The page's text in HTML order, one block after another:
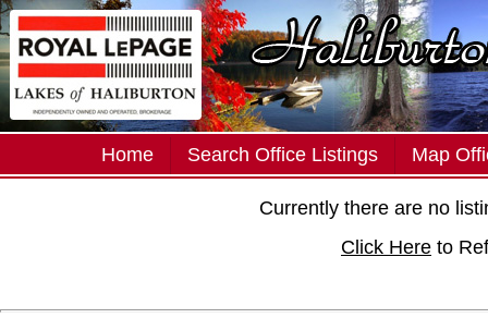
Home Search Office Listings Map
Currently there are no
Click Here to